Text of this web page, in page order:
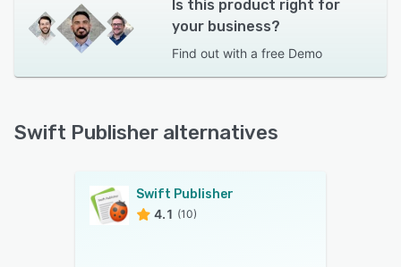
Is this product right for
your business?
Find out with a free Demo
Swift Publisher alternatives
Swift Publisher
4.1 (10)